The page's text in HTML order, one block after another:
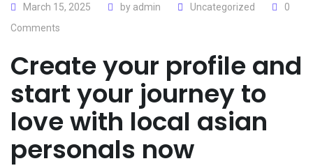
March 15, 2025 by admin Uncategorized
0
Comments
Create your profile and
start your journey to
love with local asian
personals now